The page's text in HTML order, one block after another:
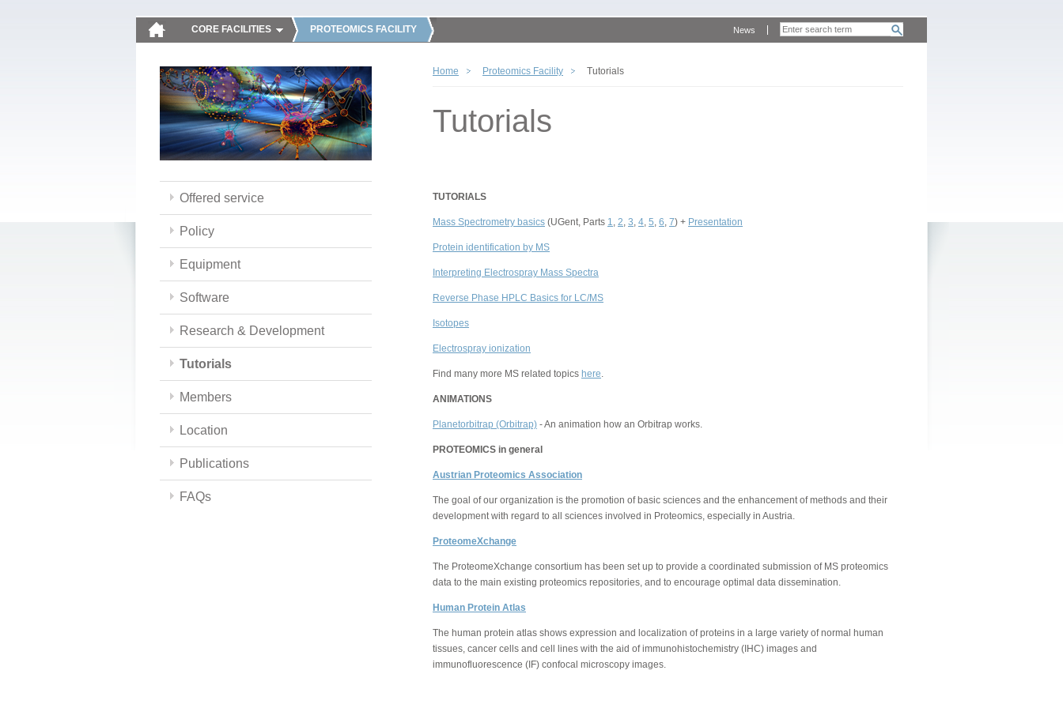
CORE FACILITIES PROTEOMICS FACILITY News
Offered service
Policy
Equipment
Software
Research & Development
Tutorials
Members
Location
Publications
FAQs
Home Proteomics Facility Tutorials
Tutorials
TUTORIALS
Mass Spectrometry basics (UGent, Parts 1, 2, 3, 4, 5, 6, 7) + Presentation
Protein identification by MS
Interpreting Electrospray Mass Spectra
Reverse Phase HPLC Basics for LC/MS
Isotopes
Electrospray ionization
Find many more MS related topics here.
ANIMATIONS
Planetorbitrap (Orbitrap) - An animation how an Orbitrap works.
PROTEOMICS in general
Austrian Proteomics Association
The goal of our organization is the promotion of basic sciences and the enhancement of methods and their
development with regard to all sciences involved in Proteomics, especially in Austria.
ProteomeXchange
The ProteomeXchange consortium has been set up to provide a coordinated submission of MS proteomics
data to the main existing proteomics repositories, and to encourage optimal data dissemination.
Human Protein Atlas
The human protein atlas shows expression and localization of proteins in a large variety of normal human
tissues, cancer cells and cell lines with the aid of immunohistochemistry (IHC) images and
immunofluorescence (IF) confocal microscopy images.